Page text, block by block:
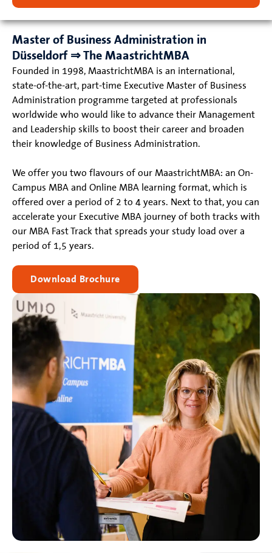
Master of Business Administration in
Düsseldorf ⇒ The MaastrichtMBA
Founded in 1998, MaastrichtMBA is an international,
state-of-the-art, part-time Executive Master of Business
Administration programme targeted at professionals
worldwide who would like to advance their Management
and Leadership skills to boost their career and broaden
their knowledge of Business Administration.
We offer you two flavours of our MaastrichtMBA: an On-
Campus MBA and Online MBA learning format, which is
offered over a period of 2 to 4 years. Next to that, you can
accelerate your Executive MBA journey of both tracks with
our MBA Fast Track that spreads your study load over a
period of 1,5 years.
Download Brochure